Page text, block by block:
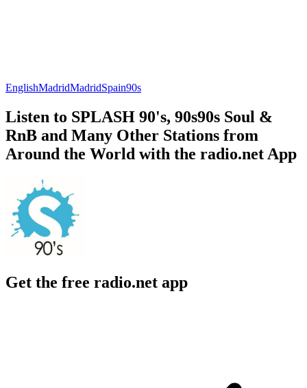
EnglishMadridMadridSpain90s
Listen to SPLASH 90's, 90s90s Soul &
RnB and Many Other Stations from
Around the World with the radio.net App
Get the free radio.net app